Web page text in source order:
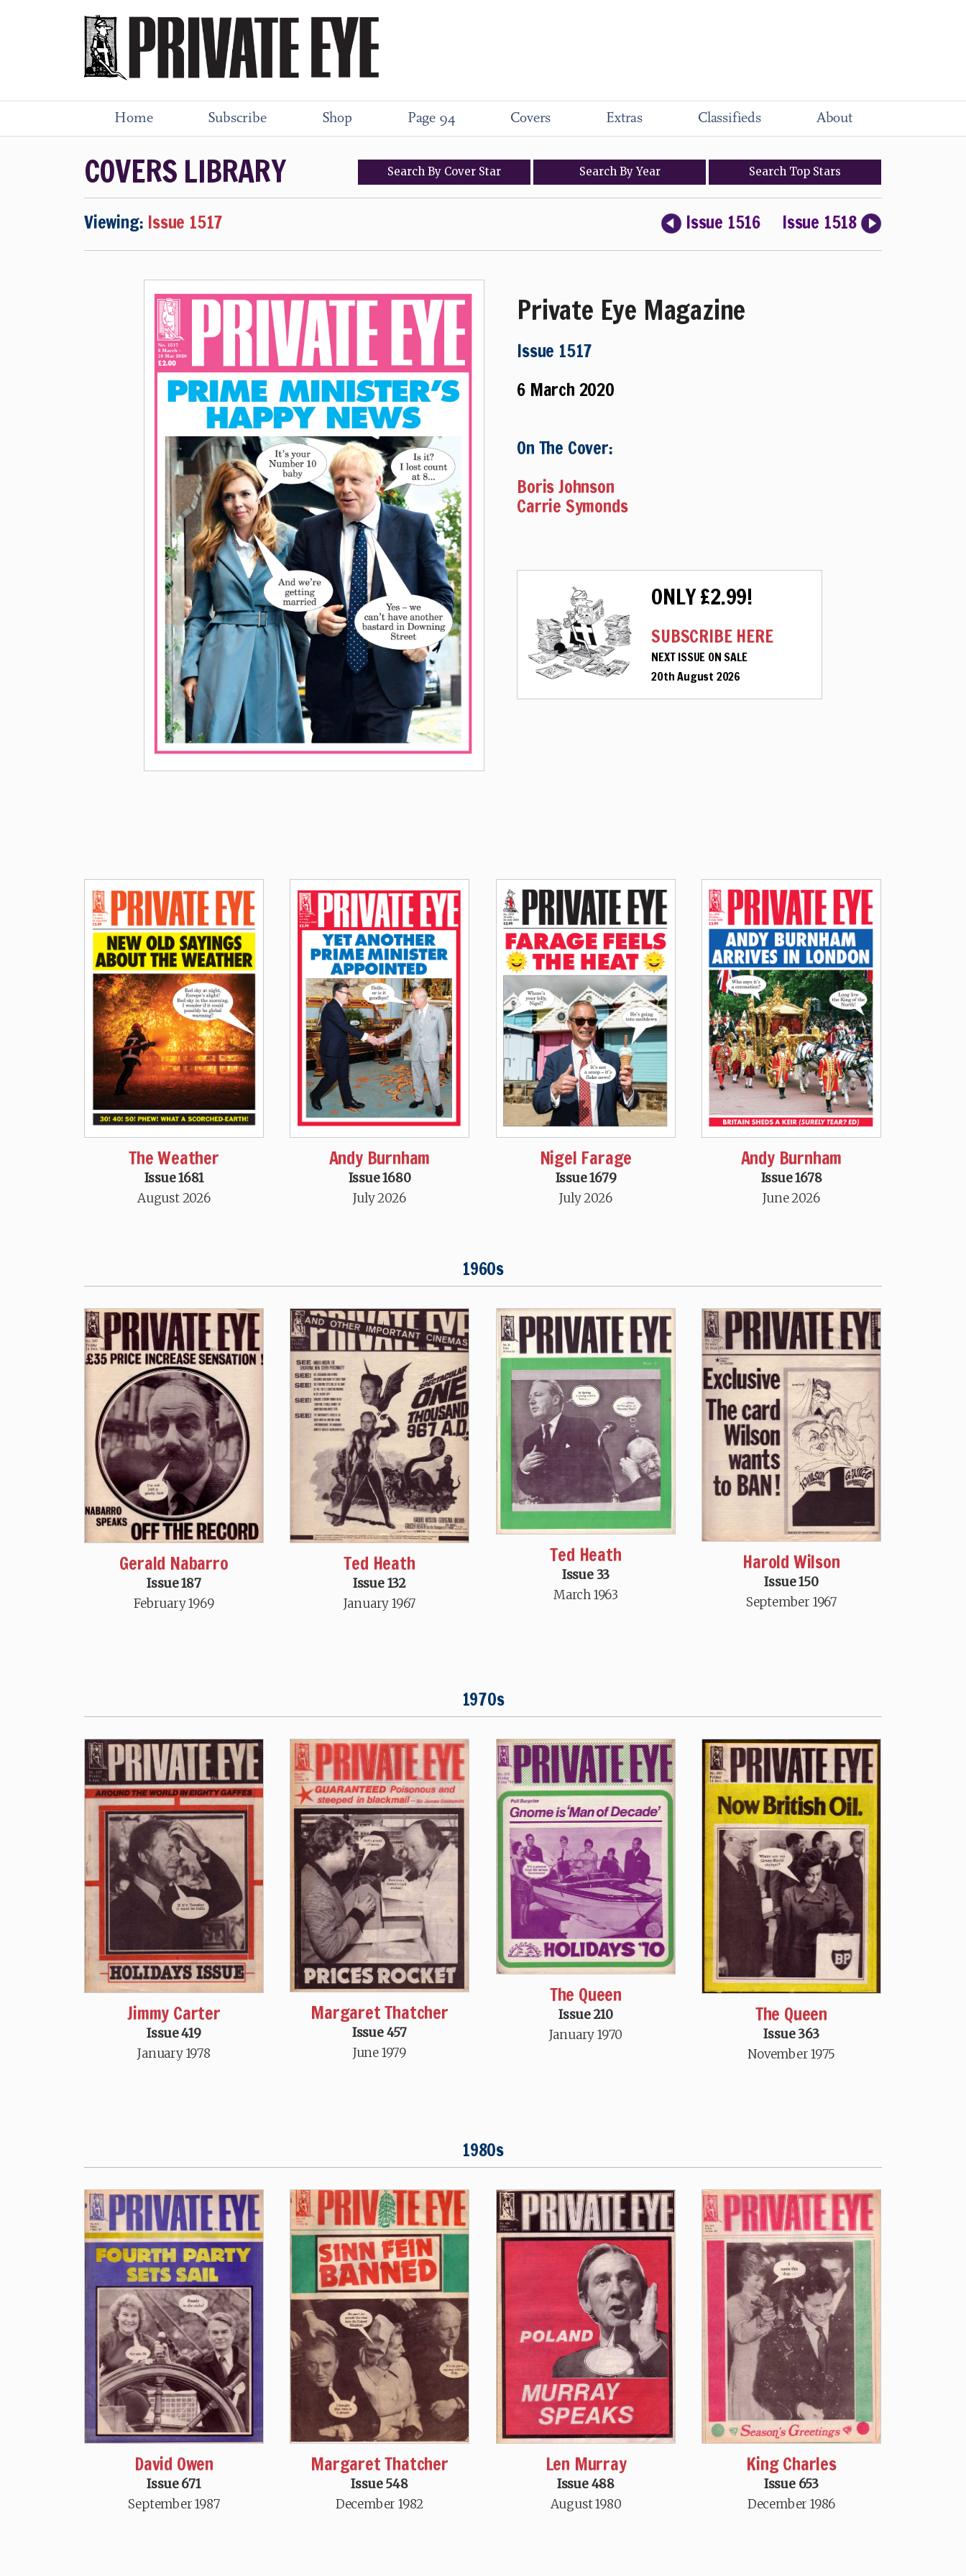
Home Subscribe Shop Page 94 Covers Extras Classifieds About
COVERS LIBRARY SearchBy Cover Star Search ByYear Search Top Stars
Viewing: Issue 1517 Issue 1516 Issue 1518
Private Eye Magazine
Issue 1517
6 March 2020
On The Cover:
Boris Johnson
Carrie Symonds
ONLY £2.99!
SUBSCRIBE HERE
NEXT ISSUE ON SALE
20th August 2026
The Weather
Issue 1681
August 2026
Andy Burnham
Issue 1680
July 2026
Nigel Farage
Issue 1679
July 2026
Andy Burnham
Issue 1678
June 2026
1960s
Gerald Nabarro
Issue 187
February 1969
Ted Heath
Issue 132
January 1967
Ted Heath
Issue 33
March 1963
Harold Wilson
Issue 150
September 1967
1970s
Jimmy Carter
Issue 419
January 1978
Margaret Thatcher
Issue 457
June 1979
The Queen
Issue 210
January 1970
The Queen
Issue 363
November 1975
1980s
David Owen
Issue 671
September 1987
Margaret Thatcher
Issue 548
December 1982
Len Murray
Issue 488
August 1980
King Charles
Issue 653
December 1986